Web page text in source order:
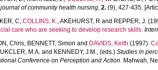
of community health nursing, 2. (9), 427-435.
C, COLLINS, K.,AKEHURST, R and REPPER, J.
care who are seeking to develop research skills.
Chris, BENNETT, Simon and DAVIDS, Keith (1997).
M.A. and KENNEDY, J.M., (eds.) Studies in
Conference on Perception and Action. Mahwah,